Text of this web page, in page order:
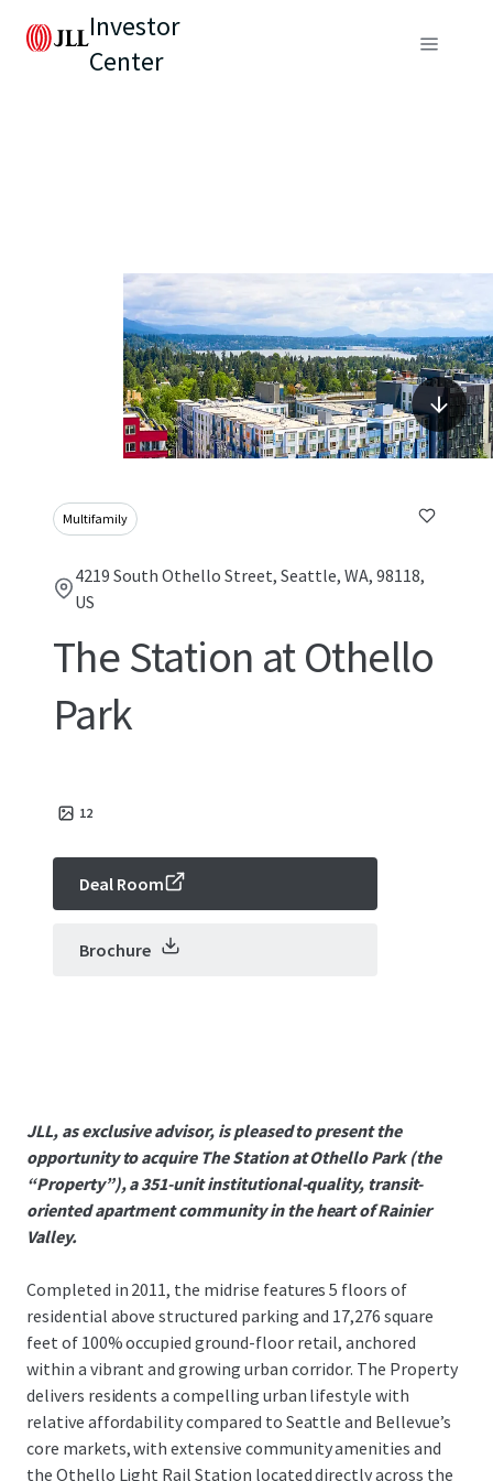
Investor
Center
Multifamily
4219 South Othello Street, Seattle, WA, 98118,
US
The Station at Othello
Park
12
Deal Room
Brochure
JLL, as exclusive advisor, is pleased to present the
opportunity to acquire The Station at Othello Park (the
“Property”), a 351-unit institutional-quality, transit-
oriented apartment community in the heart of Rainier
Valley.
Completed in 2011, the midrise features 5 floors of
residential above structured parking and 17,276 square
feet of 100% occupied ground-floor retail, anchored
within a vibrant and growing urban corridor. The Property
delivers residents a compelling urban lifestyle with
relative affordability compared to Seattle and Bellevue’s
core markets, with extensive community amenities and
the Othello Light Rail Station located directly across the